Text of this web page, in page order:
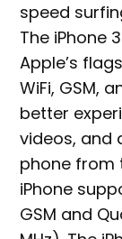
speed
The iPhone
Apple’s
WiFi, GSM,
better
videos, and
phone from
iPhone
GSM and